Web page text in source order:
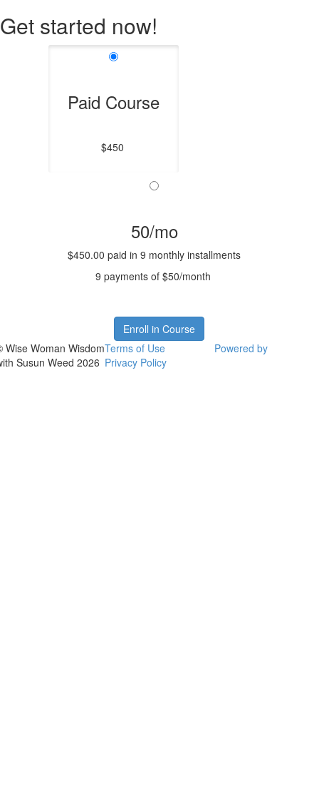
Get started now!
Paid Course
$450
50/mo
$450.00 paid in 9 monthly installments
9 payments of $50/month
Enroll in Course
Wise Woman Wisdom
Susun Weed 2026
Terms of Use
Privacy Policy
Powered by